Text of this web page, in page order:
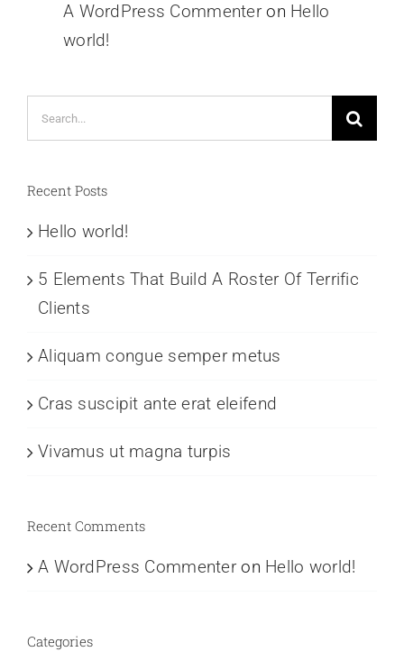
A WordPress Commenter on Hello
world!
Search
for:
Recent Posts
Hello world!
5 Elements That Build A Roster Of Terrific
Clients
Aliquam congue semper metus
Cras suscipit ante erat eleifend
Vivamus ut magna turpis
Recent Comments
A WordPress Commenter on Hello world!
Categories